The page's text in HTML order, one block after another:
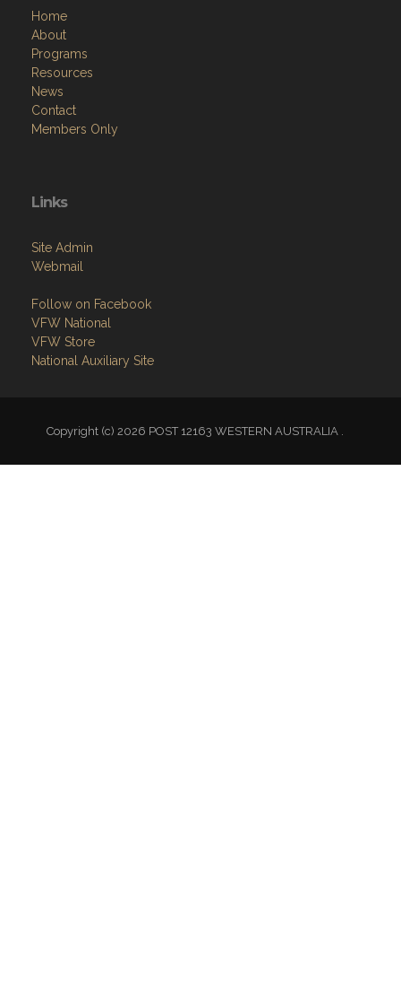
Home
About
Programs
Resources
News
Contact
Members Only
Links
Site Admin
Webmail
Follow on Facebook
VFW National
VFW Store
National Auxiliary Site
Copyright (c) 2026 POST 12163 WESTERN AUSTRALIA .